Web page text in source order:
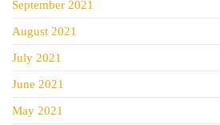
September 2021
August 2021
July 2021
June 2021
May 2021